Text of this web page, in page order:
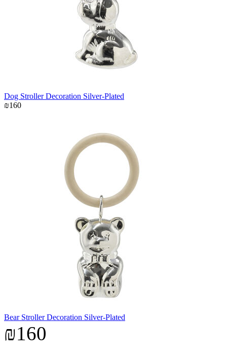
Dog Stroller Decoration Silver-Plated
₪160
Bear Stroller Decoration Silver-Plated
₪160